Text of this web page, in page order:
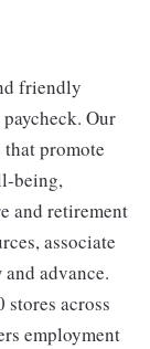
friendly
Our
that promote
being,
and retirement
associate
advance.
across
employment